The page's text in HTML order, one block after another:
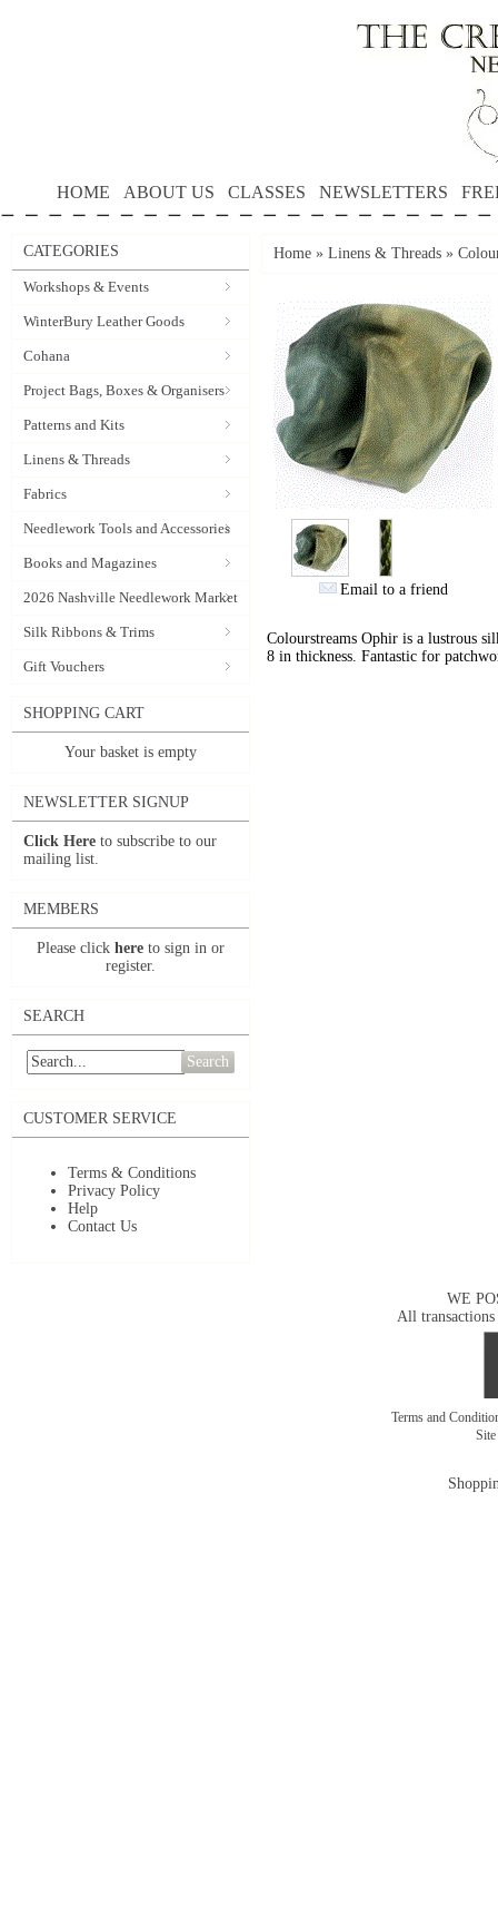
HOME ABOUT US CLASSES NEWSLETTERS
CATEGORIES
Workshops & Events
WinterBury Leather Goods
Cohana
Project Bags, Boxes & Organisers
Patterns and Kits
Linens & Threads
Fabrics
Needlework Tools and Accessories
Books and Magazines
2026 Nashville Needlework Market
Silk Ribbons & Trims
Gift Vouchers
SHOPPING CART
Your basket is empty
NEWSLETTER SIGNUP
Click Here to subscribe to our
mailing list.
MEMBERS
Please click here to sign in or
register.
SEARCH
Search
CUSTOMER SERVICE
Terms & Conditions
Privacy Policy
Help
Contact Us
Home » Linens & Threads »
Email to a friend
Colourstreams Ophir is a lustrous
8 in thickness. Fantastic for
WE
All transactions
Terms and